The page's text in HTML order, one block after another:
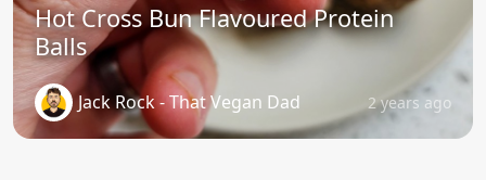
Hot Cross Bun Flavoured Protein
Balls
Jack Rock - That Vegan Dad 2 years ago